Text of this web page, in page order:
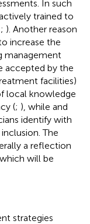
In such
trained to
; ). Another reason
increase the
management
accepted by the
facilities)
local knowledge
(; ), while and
identify with
The
a reflection
will be
strategies